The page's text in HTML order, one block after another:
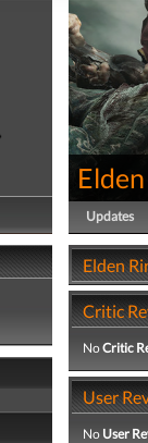
Updates
Elden
Critic
NoCritic
User
No User